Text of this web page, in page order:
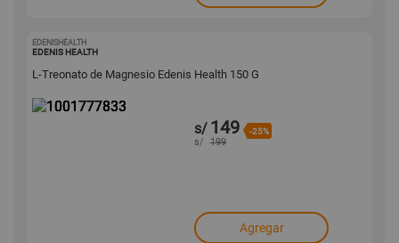
EDENISHEALTH
EDENIS HEALTH
L-Treonato de Magnesio Edenis Health 150 G
s/ 149 -25%
s/ 199
Agregar